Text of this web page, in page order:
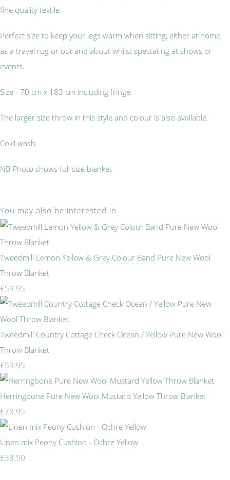
fine quality textile.
Perfect size to keep your legs warm when sitting, either at home,
as a travel rug or out and about whilst spectating at shows or
events.
Size - 70 cm x 183 cm including fringe.
The larger size throw in this style and colour is also available.
Cold wash.
NB Photo shows full size blanket
You may also be interested in
Tweedmill Lemon Yellow & Grey Colour Band Pure New Wool
Throw Blanket
£59.95
Tweedmill Country Cottage Check Ocean / Yellow Pure New Wool
Throw Blanket
£59.95
Herringbone Pure New Wool Mustard Yellow Throw Blanket
£78.95
Linen mix Peony Cushion - Ochre Yellow
£38.50